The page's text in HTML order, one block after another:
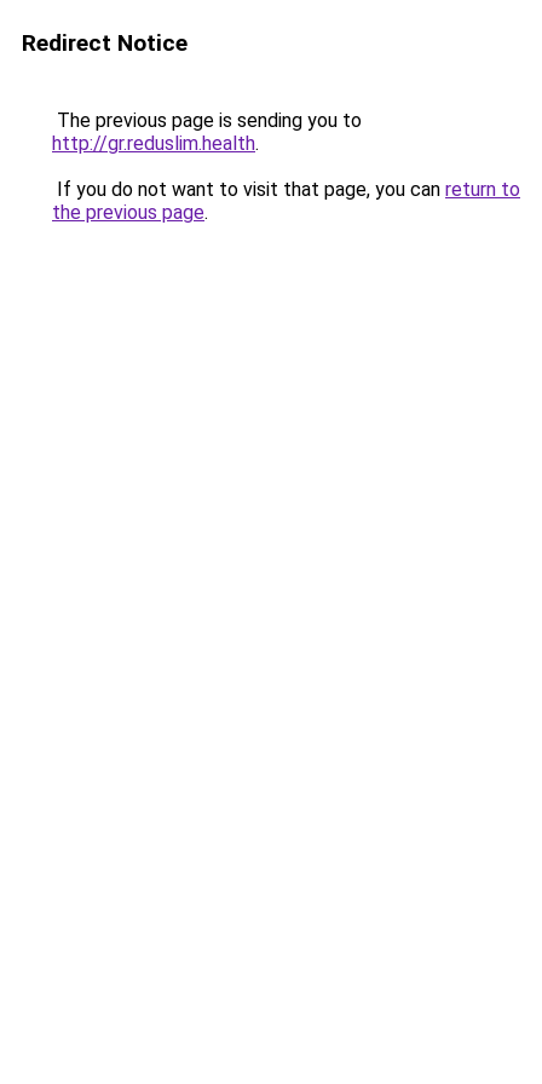
Redirect Notice
The previous page is sending you to
http://gr.reduslim.health.
If you do not want to visit that page, you can return to
the previous page.